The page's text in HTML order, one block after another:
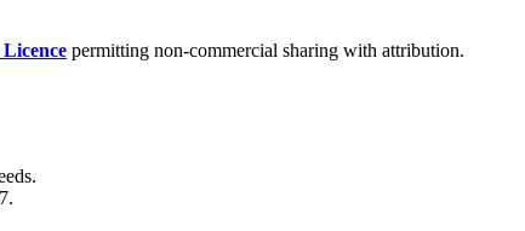
permitting non-commercial sharing with attribution.